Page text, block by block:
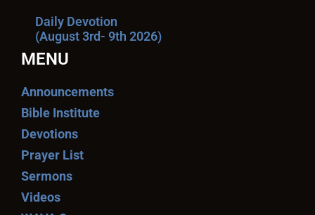
Daily Devotion
(August 3rd- 9th 2026)
MENU
Announcements
Bible Institute
Devotions
Prayer List
Sermons
Videos